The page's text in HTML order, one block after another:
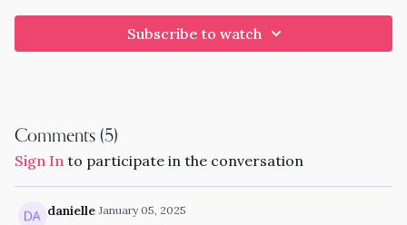
Subscribe to watch
Comments (5)
Sign In to participate in the conversation
danielle January 05, 2025